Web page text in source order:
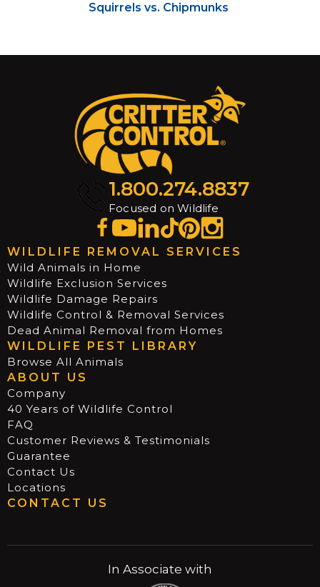
Squirrels vs. Chipmunks
1.800.274.8837
Focused on Wildlife
WILDLIFE REMOVAL SERVICES
Wild Animals in Home
Wildlife Exclusion Services
Wildlife Damage Repairs
Wildlife Control & Removal Services
Dead Animal Removal from Homes
WILDLIFE PEST LIBRARY
Browse All Animals
ABOUT US
Company
40 Years of Wildlife Control
FAQ
Customer Reviews & Testimonials
Guarantee
Contact Us
Locations
CONTACT US
In Associate with